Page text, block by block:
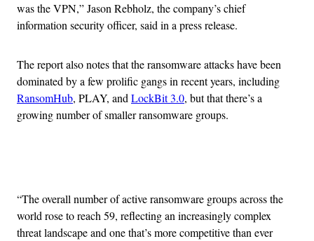
was the VPN,” Jason Rebholz, the company’s chief
information security officer, said in a press release.
The report also notes that the ransomware attacks have been
dominated by a few prolific gangs in recent years, including
RansomHub, PLAY, andLockBit 3.0, but that there’s a
growing number of smaller ransomware groups.
“The overall number of active ransomware groups across the
world rose to reach 59, reflecting an increasingly complex
threat landscape and one that’s more competitive than ever